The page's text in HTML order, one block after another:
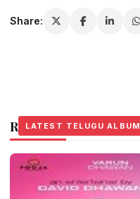
Share:
Related Stories
LATEST TELUGU ALBUM
LATEST TELUGU ALBUM
LATEST TELUGU ALBUM